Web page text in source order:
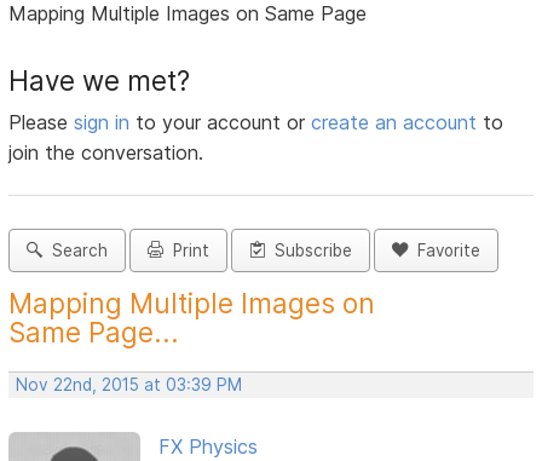
Mapping Multiple Images on Same Page
Have we met?
Pleasesign in to your account orcreate an account to
join the conversation.
Search Print Subscribe Favorite
Mapping Multiple Images on
Same Page...
Nov 22nd, 2015 at 03:39 PM
FX Physics